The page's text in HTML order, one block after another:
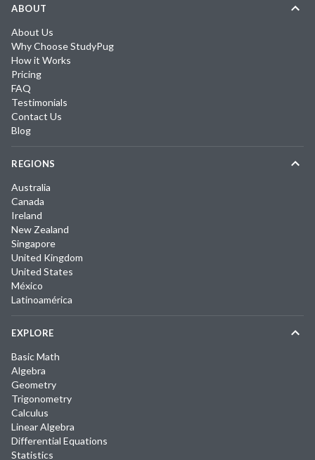
ABOUT
About Us
Why Choose StudyPug
How it Works
Pricing
FAQ
Testimonials
Contact Us
Blog
REGIONS
Australia
Canada
Ireland
New Zealand
Singapore
United Kingdom
United States
México
Latinoamérica
EXPLORE
Basic Math
Algebra
Geometry
Trigonometry
Calculus
Linear Algebra
Differential Equations
Statistics